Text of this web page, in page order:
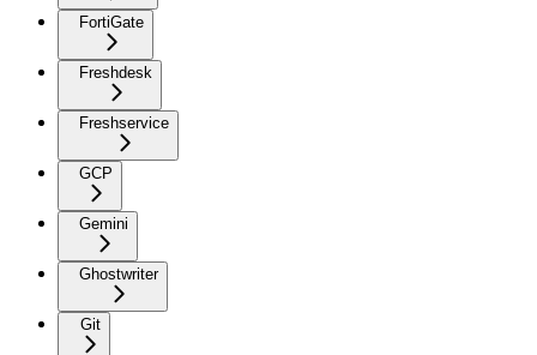
FortiGate
Freshdesk
Freshservice
GCP
Gemini
Ghostwriter
Git